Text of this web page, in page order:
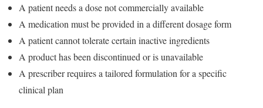
A patient needs a dose not commercially available
A medication must be provided in a different dosage form
A patient cannot tolerate certain inactive ingredients
A product has been discontinued or is unavailable
A prescriber requires a tailored formulation for a specific
clinical plan